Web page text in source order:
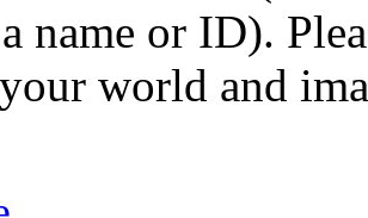
name or ID).
world and